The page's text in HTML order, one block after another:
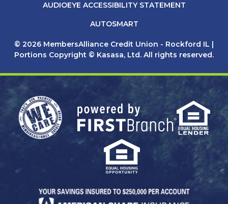
AUDIOEYE ACCESSIBILITY STATEMENT
AUTOSMART
© 2026 MembersAlliance Credit Union - Rockford IL |
Portions Copyright © Kasasa, Ltd. All rights reserved.